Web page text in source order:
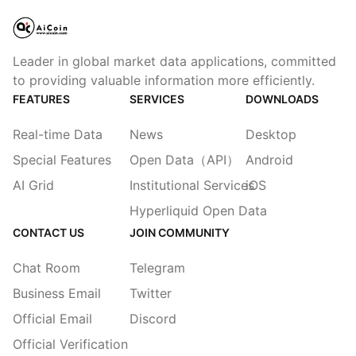
Leader in global market data applications, committed
to providing valuable information more efficiently.
FEATURES
Real-time Data
Special Features
AI Grid
SERVICES
News
Open Data（API）
Institutional Services
Hyperliquid Open Data
DOWNLOADS
Desktop
Android
iOS
CONTACT US
Chat Room
Business Email
Official Email
Official Verification
JOIN COMMUNITY
Telegram
Twitter
Discord